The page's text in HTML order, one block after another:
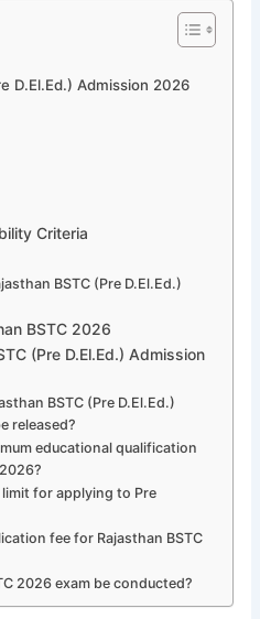
D.El.Ed.) Admission 2026
Criteria
BSTC (Pre D.El.Ed.)
BSTC 2026
(Pre D.El.Ed.) Admission
BSTC (Pre D.El.Ed.)
released?
educational qualification
limit for applying to Pre
fee for Rajasthan BSTC
2026 exam be conducted?